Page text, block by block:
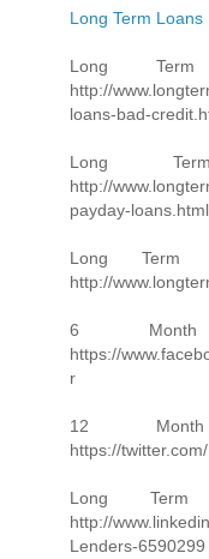
Long Term Loans
Long
http://
loans-bad-
Long
http://
payday-loans.html
Long Term
http://
6
https://
r
12
https://
Long
http://
Lenders-6590299